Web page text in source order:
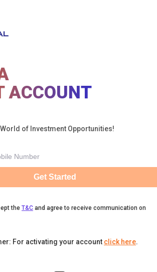
ACCOUNT
World of Investment Opportunities!
Get Started
the T&C and agree to receive communication on
For activating your account click here.